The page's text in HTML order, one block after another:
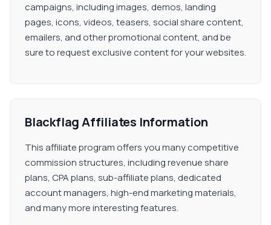
campaigns, including images, demos, landing
pages, icons, videos, teasers, social share content,
emailers, and other promotional content, and be
sure to request exclusive content for your websites.
Blackflag Affiliates Information
This affiliate program offers you many competitive
commission structures, including revenue share
plans, CPA plans, sub-affiliate plans, dedicated
account managers, high-end marketing materials,
and many more interesting features.